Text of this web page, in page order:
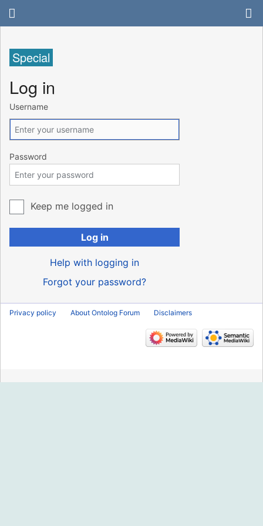
Special
Log in
Username
Password
Keep me logged in
Log in
Help with logging in
Forgot your password?
Privacy policy About Ontolog Forum Disclaimers